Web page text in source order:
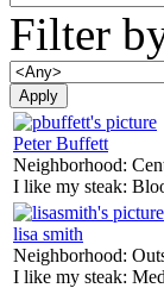
Filter
Peter Buffett
Neighborhood:
I like my steak:
lisa smith
Neighborhood:
I like my steak: